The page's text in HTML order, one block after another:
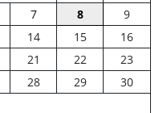
7 8
9
14 15
16
21 22
23
28 29
30